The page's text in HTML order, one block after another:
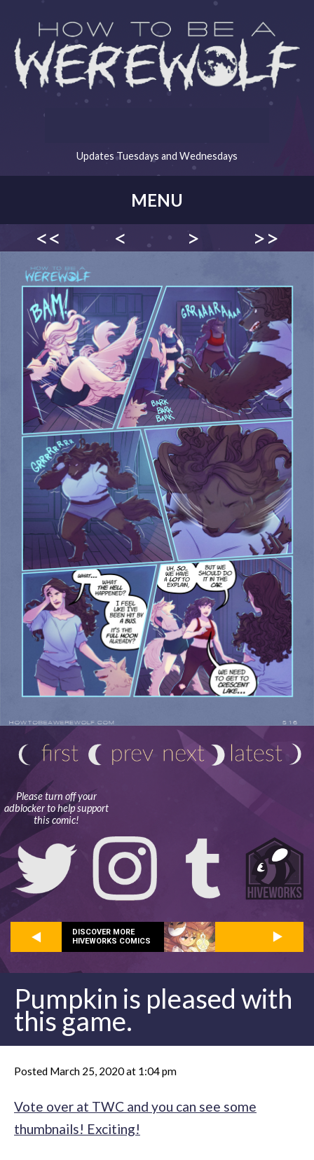
Updates Tuesdays and Wednesdays
MENU
Please turn off your
adblocker to help support
this comic!
<< < > >>
DISCOVER MORE
HIVEWORKS COMICS
Pumpkin is pleased with
this game.
Posted March 25, 2020 at 1:04 pm
Vote over at TWC and you can see some
thumbnails! Exciting!